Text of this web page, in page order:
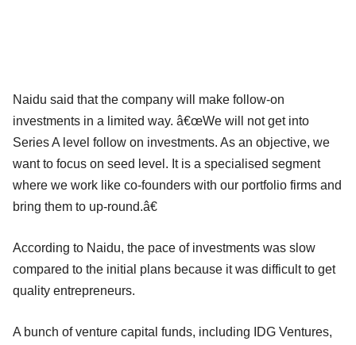
Naidu said that the company will make follow-on
investments in a limited way. â€œWe will not get into
Series A level follow on investments. As an objective, we
want to focus on seed level. It is a specialised segment
where we work like co-founders with our portfolio firms and
bring them to up-round.â€
According to Naidu, the pace of investments was slow
compared to the initial plans because it was difficult to get
quality entrepreneurs.
A bunch of venture capital funds, including IDG Ventures,